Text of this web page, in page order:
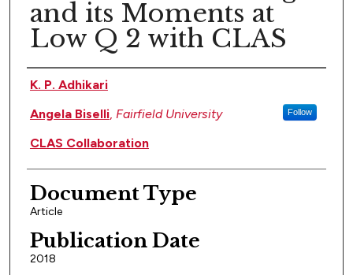
and its Moments at
Low Q 2 with CLAS
Authors
K. P. Adhikari
Angela Biselli, Fairfield University Follow
CLAS Collaboration
Document Type
Article
Publication Date
2018